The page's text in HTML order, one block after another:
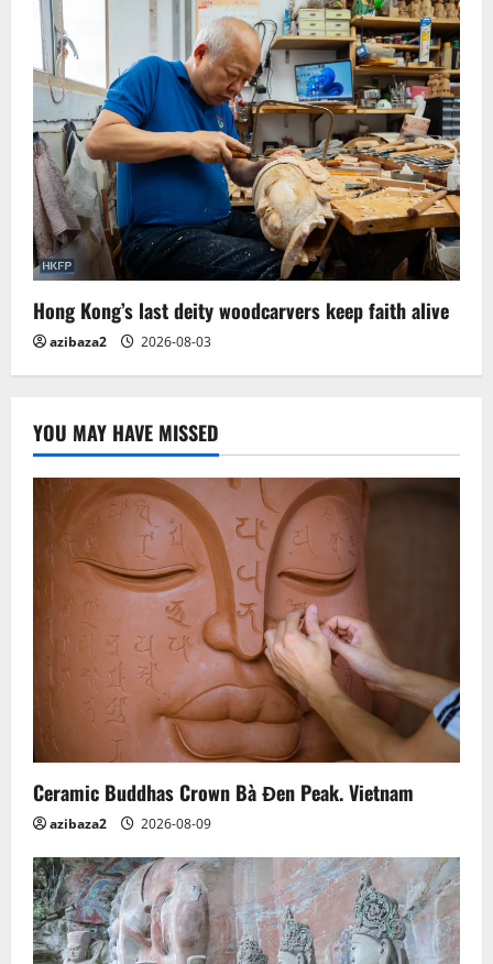
Hong Kong’s last deity woodcarvers keep faith alive
azibaza2 2026-08-03
YOU MAY HAVE MISSED
Ceramic Buddhas Crown Bà Đen Peak. Vietnam
azibaza2 2026-08-09